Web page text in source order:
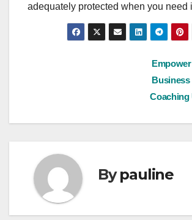
adequately protected when you need
Coaching
Bypauline